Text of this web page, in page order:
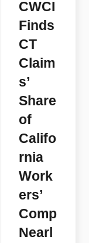
CWCI
Finds
CT
Claim
s’
Share
of
Califo
rnia
Work
ers’
Comp
Nearl